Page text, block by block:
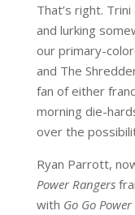
That’s right.
and lurking
our primary-
and The
fan of either
morning die-
over the
Ryan Parrott,
Power Rangers
with Go Go